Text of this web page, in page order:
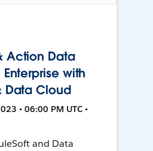
Action Data
with
Data Cloud
• 06:00 PM UTC •
and Data